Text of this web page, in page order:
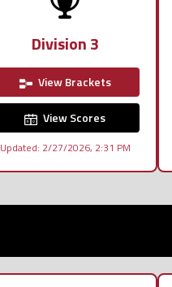
Division 3
View Brackets
View Scores
Updated: 2/27/2026, 2:31 PM